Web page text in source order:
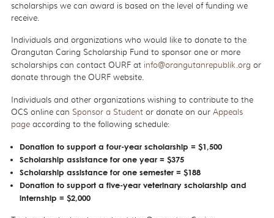
scholarships we can award is based on the level of funding we
receive.
Individuals and organizations who would like to donate to the
Orangutan Caring Scholarship Fund to sponsor one or more
scholarships can contact OURF at info@orangutanrepublik.org or
donate through the OURF website.
Individuals and other organizations wishing to contribute to the
OCS online can Sponsor a Student or donate on ourAppeals
page according to the following schedule:
Donation to support a four-year scholarship = $1,500
Scholarship assistance for one year = $375
Scholarship assistance for one semester = $188
Donation to support a five-year veterinary scholarship and
internship = $2,000